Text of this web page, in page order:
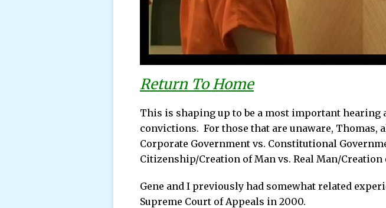
Return To Home
This is shaping up to be a most important
convictions. For those that are unaware, Thomas,
Corporate Government vs. Constitutional
Citizenship/Creation of Man vs. Real Man/Creation
Gene and I previously had somewhat related
Supreme Court of Appeals in 2000.